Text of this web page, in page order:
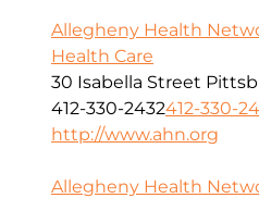
Allegheny Health
Health Care
30 Isabella Street
412-330-2432412-330-
http://www.ahn.org
Allegheny Health